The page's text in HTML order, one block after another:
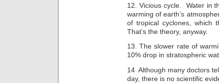
12. Vicious cycle. Water in
warming of earth’s
of tropical cyclones, which
That’s the theory, anyway.
13. The slower rate of
10% drop in stratospheric
14 Although many doctors
day, there is no scientific